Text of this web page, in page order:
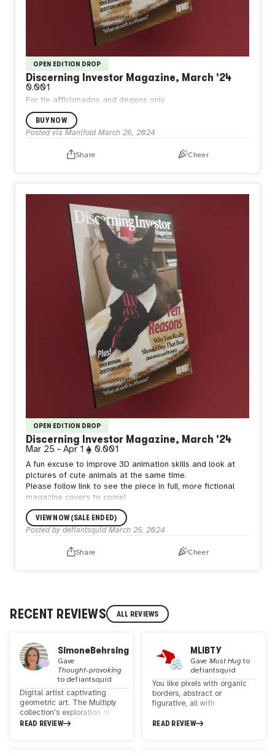
OPEN EDITION DROP
Discerning Investor Magazine, March '24
0.001
For tie afficionados and degens only.
BUY NOW
Posted via Manifold March 26, 2024
Share Cheer
OPEN EDITION DROP
Discerning Investor Magazine, March '24
Mar 25 – Apr 1 0.001
A fun excuse to improve 3D animation skills and look at
pictures of cute animals at the same time.
Please follow link to see the piece in full, more fictional
magazine covers to come!
VIEW NOW (SALE ENDED)
Posted by defiantsquid March 25, 2024
Share Cheer
RECENT REVIEWS ALL REVIEWS
SimoneBehrsing
Gave
Thought-provoking
to defiantsquid
Digital artist captivating
geometric art. The Multiply
collection's exploration of
colors through squares is
READ REVIEW
MLIBTY
GaveMust Hugto
defiantsquid
You like pixels with organic
borders, abstract or
figurative, all with
READ REVIEW